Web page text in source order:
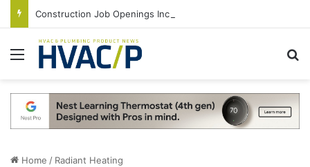
Menu
Home / Radiant Heating